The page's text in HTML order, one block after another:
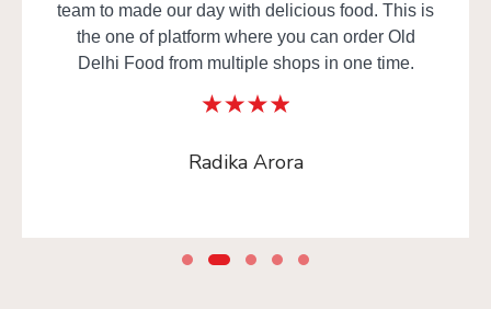
team to made our day with delicious food. This is
the one of platform where you can order Old
Delhi Food from multiple shops in one time.
Radika Arora